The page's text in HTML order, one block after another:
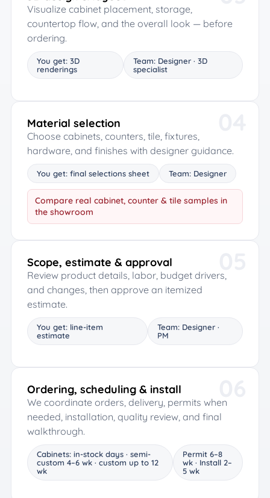
Visualize cabinet placement, storage,
countertop flow, and the overall look — before
ordering.
You get: 3D
renderings
Team: Designer · 3D
specialist
Material selection
Choose cabinets, counters, tile, fixtures,
hardware, and finishes with designer guidance.
You get: final selections sheet Team: Designer
Compare real cabinet, counter & tile samples in
the showroom
Scope, estimate & approval
Review product details, labor, budget drivers,
and changes, then approve an itemized
estimate.
You get: line-item
estimate
Team: Designer ·
PM
Ordering, scheduling & install
We coordinate orders, delivery, permits when
needed, installation, quality review, and final
walkthrough.
Cabinets: in-stock days · semi-
custom 4–6 wk · custom up to 12
wk
Permit 6–8
wk · Install 2–
5 wk